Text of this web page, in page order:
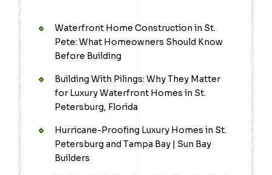
Waterfront Home Construction in St.
Pete: What Homeowners Should Know
Before Building
Building With Pilings: Why They Matter
for Luxury Waterfront Homes in St.
Petersburg, Florida
Hurricane-Proofing Luxury Homes in St.
Petersburg and Tampa Bay | Sun Bay
Builders